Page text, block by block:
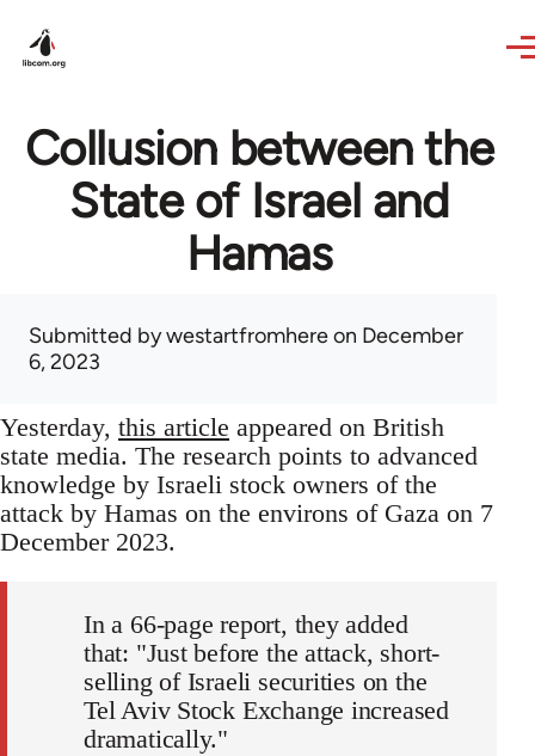
Collusion between the
State of Israel and
Hamas
Submitted bywestartfromhereon December
6, 2023
Yesterday, this article appeared on British
state media. The research points to advanced
knowledge by Israeli stock owners of the
attack by Hamas on the environs of Gaza on 7
December 2023.
In a 66-page report, they added
that: "Just before the attack, short-
selling of Israeli securities on the
Tel Aviv Stock Exchange increased
dramatically."